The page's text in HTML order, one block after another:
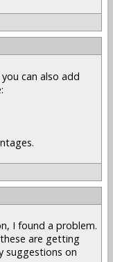
can also add
I found a problem.
are getting
suggestions on